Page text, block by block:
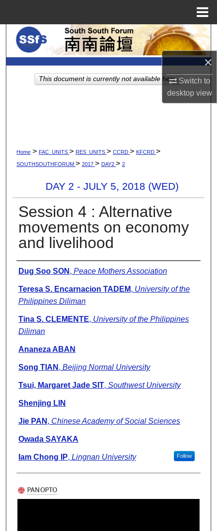
×
Switch to
desktopview
Search
Browse Collections
My Account
Home > FAC_UNITS > RES_UNITS > CCRD > KFCRD >
SOUTHSOUTHFORUM > 2017 > DAY2 > 2
DAY 2 - JULY 5, 2018 (WED)
Session 4 : Alternative
movements on economy
and livelihood
Presenter Information
Dug Soo SON , Peace Mothers Association
Teresa S. Encarnacion TADEM, University of the
Philippines Diliman
Tina S. CLEMENTE, University of the Philippines
Diliman
Ananeza ABAN
Song TIAN , Beijing Normal University
Tsui, Margaret Jade SIT, Southwest University
Shenjing LIN
Jie PAN , Chinese Academy of Social Sciences
Owada SAYAKA
Iam Chong IP, Lingnan University Follow
This document is currently not available here.